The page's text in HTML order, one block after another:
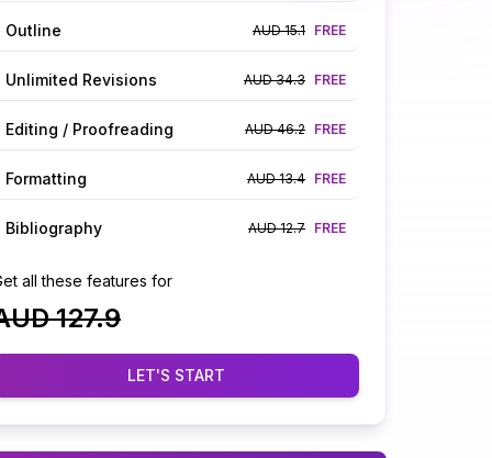
Outline AUD 15.1 FREE
Unlimited Revisions AUD 34.3 FREE
Editing / Proofreading AUD 46.2 FREE
Formatting AUD 13.4 FREE
Bibliography AUD 12.7 FREE
all these features for
127.9
LET'S START